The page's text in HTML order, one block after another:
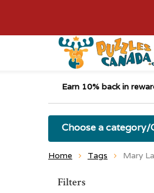
Earn 10% back in
Choose a category/
Home Tags Mary
Sort by:
Filters